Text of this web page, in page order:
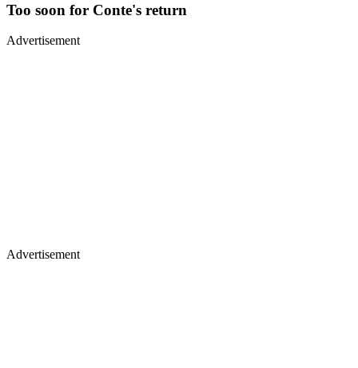
Too soon for Conte's return
Advertisement
Advertisement